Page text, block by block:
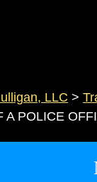
LLC >
A POLICE